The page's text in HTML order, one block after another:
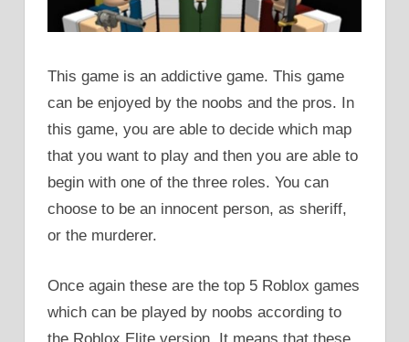
This game is an addictive game. This game
can be enjoyed by the noobs and the pros. In
this game, you are able to decide which map
that you want to play and then you are able to
begin with one of the three roles. You can
choose to be an innocent person, as sheriff,
or the murderer.
Once again these are the top 5 Roblox games
which can be played by noobs according to
the Roblox Elite version. It means that these